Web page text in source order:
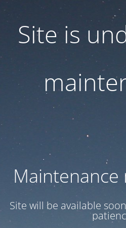
Site is
Maintenance
Site will be available